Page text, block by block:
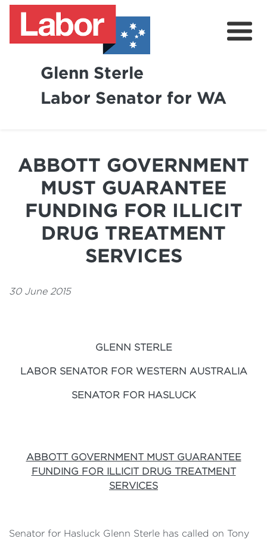
Glenn Sterle
Labor Senator for WA
Volunteer
ABBOTT GOVERNMENT
MUST GUARANTEE
FUNDING FOR ILLICIT
DRUG TREATMENT
SERVICES
30 June 2015
GLENN STERLE
LABOR SENATOR FOR WESTERN AUSTRALIA
SENATOR FOR HASLUCK
ABBOTT GOVERNMENT MUST GUARANTEE
FUNDING FOR ILLICIT DRUG TREATMENT
SERVICES
Senator for Hasluck Glenn Sterle has called on Tony